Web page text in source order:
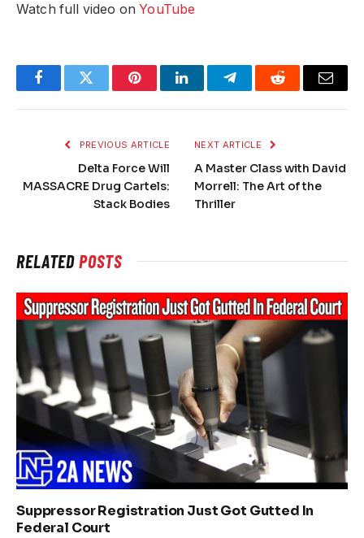
Watch full video onYouTube
FacebookTwitter PinterestLinkedInTelegramReddit Email
PREVIOUS ARTICLE
Delta Force Will
MASSACRE Drug Cartels:
Stack Bodies
NEXT ARTICLE
A Master Class with David
Morrell: The Art of the
Thriller
RELATEDPOSTS
Suppressor Registration Just Got Gutted In
Federal Court